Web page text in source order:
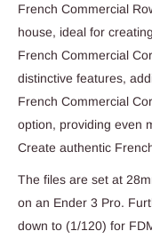
French Commercial
house, ideal for
French Commercial
distinctive features,
French Commercial
option, providing even
Create authentic
The files are set at
on an Ender 3 Pro.
down to (1/120) for